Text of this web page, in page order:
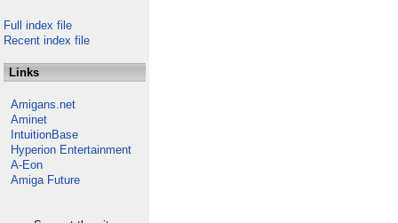
Full index file
Recent index file
Links
Amigans.net
Aminet
IntuitionBase
Hyperion Entertainment
A-Eon
Amiga Future